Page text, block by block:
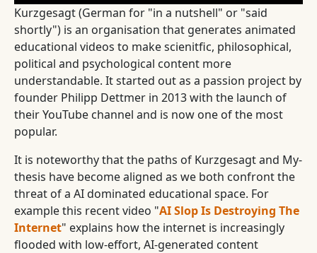
Kurzgesagt (German for "in a nutshell" or "said
shortly") is an organisation that generates animated
educational videos to make scienitfic, philosophical,
political and psychological content more
understandable. It started out as a passion project by
founder Philipp Dettmer in 2013 with the launch of
their YouTube channel and is now one of the most
popular.
It is noteworthy that the paths of Kurzgesagt and My-
thesis have become aligned as we both confront the
threat of a AI dominated educational space. For
example this recent video "AI Slop Is Destroying The
Internet" explains how the internet is increasingly
flooded with low-effort, AI-generated content